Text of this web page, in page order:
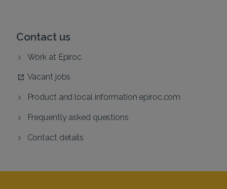
Contact us
Work at Epiroc
Vacant jobs
Product and local information epiroc.com
Frequently asked questions
Contact details